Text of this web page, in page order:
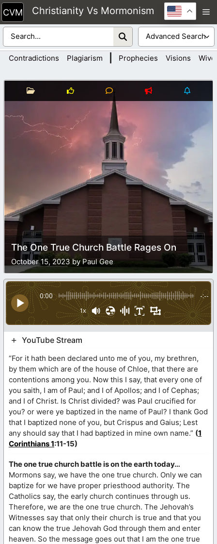
Skip
to
content
Christianity Vs Mormonism
Contradictions Plagiarism Prophecies Visions
The One True Church Battle Rages On
October 15, 2023 by Paul Gee
0:00 -:--
1x
YouTube Stream
“For it hath been declared unto me of you, my brethren,
by them which are of the house of Chloe, that there are
contentions among you. Now this I say, that every one of
you saith, I am of Paul; and I of Apollos; and I of Cephas;
and I of Christ. Is Christ divided? was Paul crucified for
you? or were ye baptized in the name of Paul? I thank God
that I baptized none of you, but Crispus and Gaius; Lest
any should say that I had baptized in mine own name.” (1
Corinthians 1:11-15)
The one true church battle is on the earth today…
Mormons say, we have the one true church. Only we can
baptize for we have proper priesthood authority. The
Catholics say, the early church continues through us.
Therefore, we are the one true church. The Jehovah’s
Witnesses say that only their church is true and that you
can know the true Jehovah God through them and enter
heaven. So the message goes out that I am the one true